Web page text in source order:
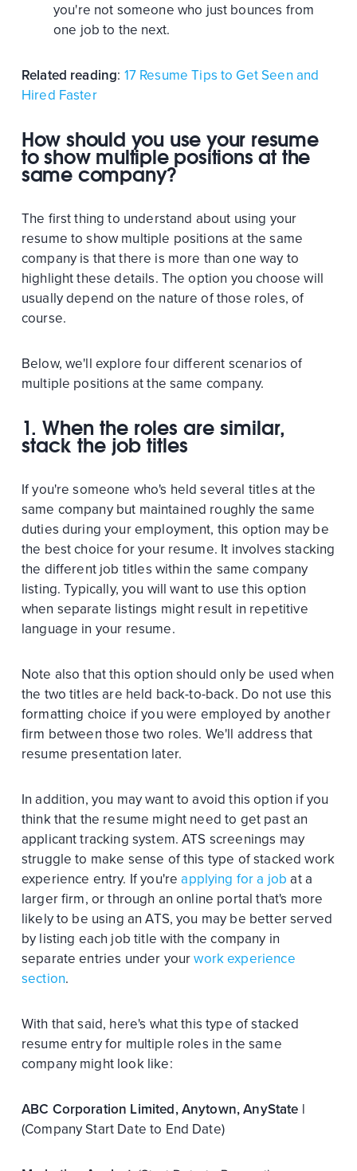
you're not someone who just bounces from
one job to the next.
Related reading: 17 Resume Tips to Get Seen and
Hired Faster
How should you use your resume
to show multiple positions at the
same company?
The first thing to understand about using your
resume to show multiple positions at the same
company is that there is more than one way to
highlight these details. The option you choose will
usually depend on the nature of those roles, of
course.
Below, we'll explore four different scenarios of
multiple positions at the same company.
1. When the roles are similar,
stack the job titles
If you're someone who's held several titles at the
same company but maintained roughly the same
duties during your employment, this option may be
the best choice for your resume. It involves stacking
the different job titles within the same company
listing. Typically, you will want to use this option
when separate listings might result in repetitive
language in your resume.
Note also that this option should only be used when
the two titles are held back-to-back. Do not use this
formatting choice if you were employed by another
firm between those two roles. We'll address that
resume presentation later.
In addition, you may want to avoid this option if you
think that the resume might need to get past an
applicant tracking system. ATS screenings may
struggle to make sense of this type of stacked work
experience entry. If you'reapplying for a job at a
larger firm, or through an online portal that's more
likely to be using an ATS, you may be better served
by listing each job title with the company in
separate entries under yourwork experience
section.
With that said, here's what this type of stacked
resume entry for multiple roles in the same
company might look like:
ABC Corporation Limited, Anytown, AnyState |
(Company Start Date to End Date)